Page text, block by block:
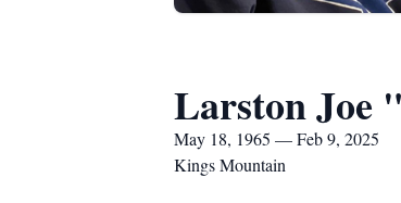
Larston Joe
May 18, 1965 — Feb 9, 2025
Kings Mountain